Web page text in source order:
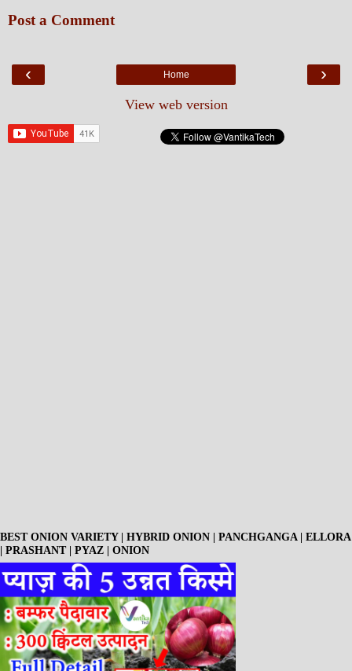
Post a Comment
‹ ›
Home
View web version
BEST ONION VARIETY | HYBRID ONION | PANCHGANGA | ELLORA
| PRASHANT | PYAZ | ONION